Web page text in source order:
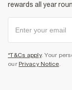
rewards all year
*T&Cs apply. Your
our Privacy Notice.